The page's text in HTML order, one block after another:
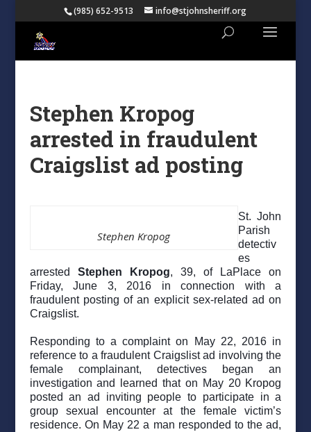
(985) 652-9513 info@stjohnsheriff.org
Stephen Kropog
arrested in fraudulent
Craigslist ad posting
Stephen Kropog
St. John
Parish
detectiv
es
arrested Stephen Kropog, 39, of LaPlace on
Friday, June 3, 2016 in connection with a
fraudulent posting of an explicit sex-related ad on
Craigslist.
Responding to a complaint on May 22, 2016 in
reference to a fraudulent Craigslist ad involving the
female complainant, detectives began an
investigation and learned that on May 20 Kropog
posted an ad inviting people to participate in a
group sexual encounter at the female victim’s
residence. On May 22 a man responded to the ad,